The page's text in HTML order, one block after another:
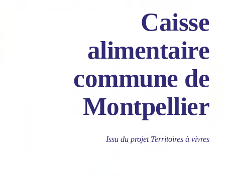
Caisse
alimentaire
commune de
Montpellier
Issu du projet Territoires à vivres